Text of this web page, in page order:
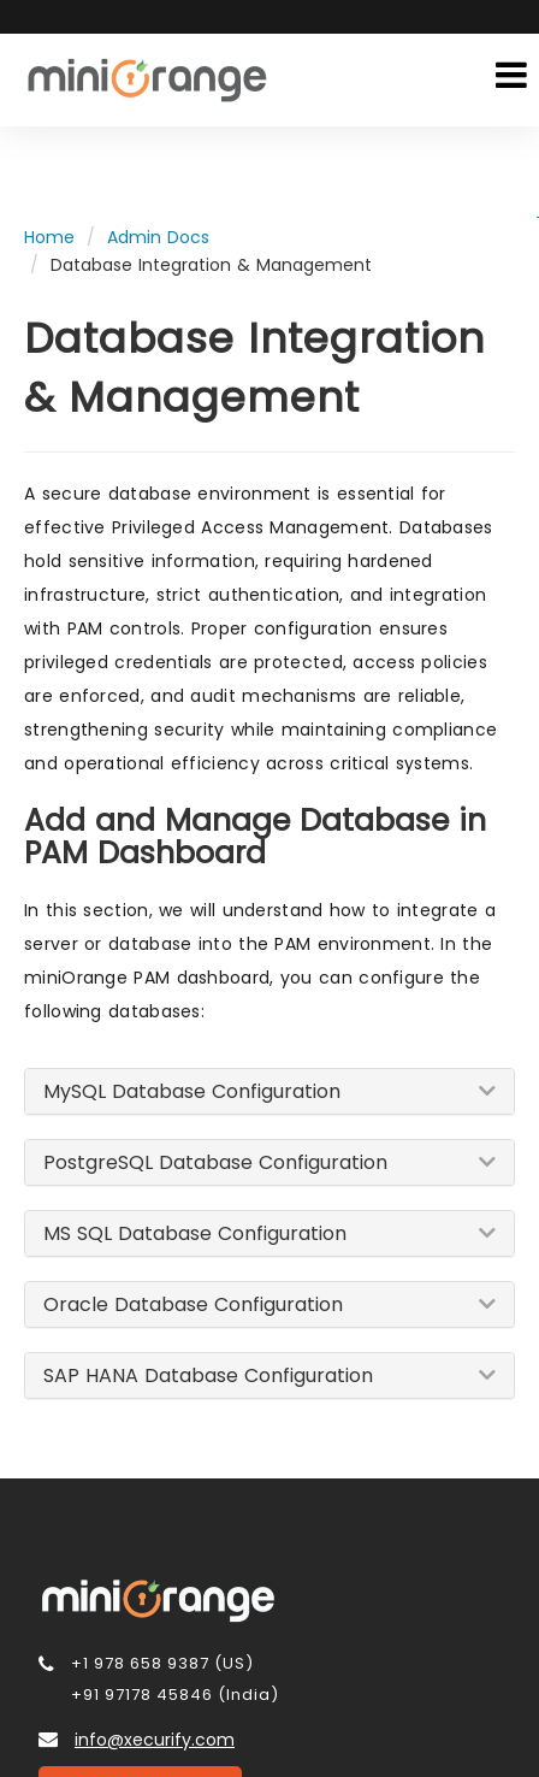
Home
Admin Docs
Database Integration & Management
Database Integration
& Management
A secure database environment is essential for
effective Privileged Access Management. Databases
hold sensitive information, requiring hardened
infrastructure, strict authentication, and integration
with PAM controls. Proper configuration ensures
privileged credentials are protected, access policies
are enforced, and audit mechanisms are reliable,
strengthening security while maintaining compliance
and operational efficiency across critical systems.
Add and Manage Database in
PAM Dashboard
In this section, we will understand how to integrate a
server or database into the PAM environment. In the
miniOrange PAM dashboard, you can configure the
following databases:
MySQL Database Configuration
PostgreSQL Database Configuration
MS SQL Database Configuration
Oracle Database Configuration
SAP HANA Database Configuration
+1 978 658 9387 (US)
+91 97178 45846 (India)
info@xecurify.com